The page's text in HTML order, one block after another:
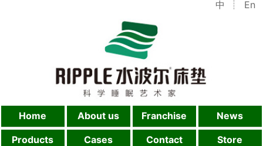
En
中
Home About us Franchise News
Products Cases Contact Store